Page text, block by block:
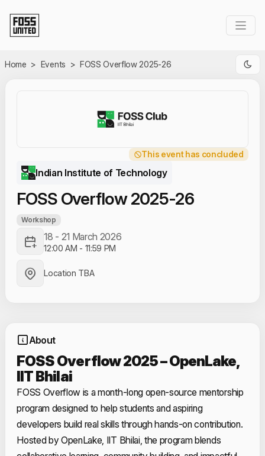
Home > Events > FOSS Overflow 2025-26
This event has concluded
Indian Institute of Technology
FOSS Overflow 2025-26
Workshop
18 - 21 March 2026
12:00 AM - 11:59 PM
Location TBA
About
FOSS Overflow 2025 – OpenLake,
IIT Bhilai
FOSS Overflow is a month-long open-source mentorship
program designed to help students and aspiring
developers build real skills through hands-on contribution.
Hosted by OpenLake, IIT Bhilai, the program blends